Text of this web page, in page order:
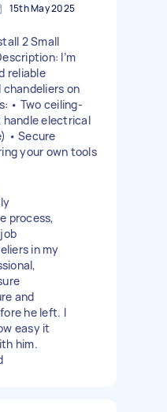
15th May 2025
2 Small
I’m
reliable
on
• Two ceiling-
electrical
• Secure
your own tools
process,
in my
and
he left. I
easy it
him.